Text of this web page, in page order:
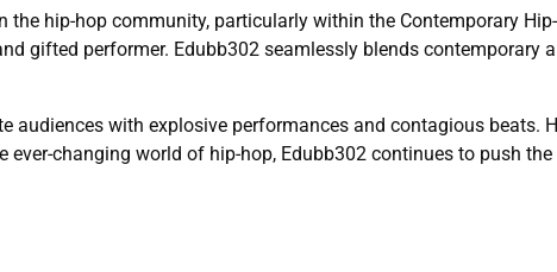
hip-hop community, particularly within the Contemporary
gifted performer. Edubb302 seamlessly blends contemporary
audiences with explosive performances and contagious beats.
ever-changing world of hip-hop, Edubb302 continues to push